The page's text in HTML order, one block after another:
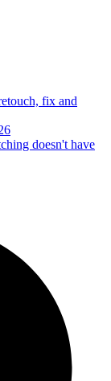
fix and
doesn't have